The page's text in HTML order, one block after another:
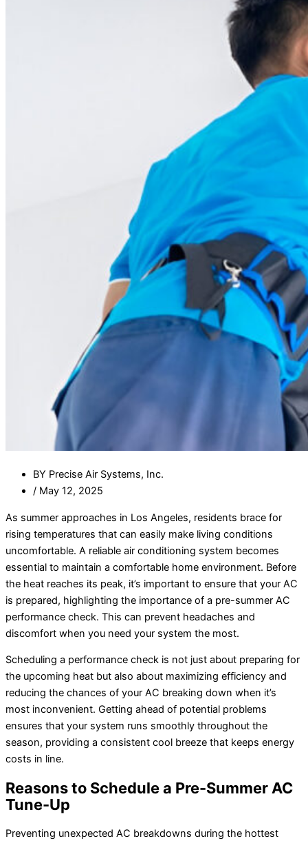
BY Precise Air Systems, Inc.
/ May 12, 2025
As summer approaches in Los Angeles, residents brace for
rising temperatures that can easily make living conditions
uncomfortable. A reliable air conditioning system becomes
essential to maintain a comfortable home environment. Before
the heat reaches its peak, it’s important to ensure that your AC
is prepared, highlighting the importance of a pre-summer AC
performance check. This can prevent headaches and
discomfort when you need your system the most.
Scheduling a performance check is not just about preparing for
the upcoming heat but also about maximizing efficiency and
reducing the chances of your AC breaking down when it’s
most inconvenient. Getting ahead of potential problems
ensures that your system runs smoothly throughout the
season, providing a consistent cool breeze that keeps energy
costs in line.
Reasons to Schedule a Pre-Summer AC
Tune-Up
Preventing unexpected AC breakdowns during the hottest